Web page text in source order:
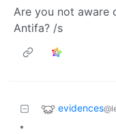
Are you not aware
Antifa? /s
evidences
•